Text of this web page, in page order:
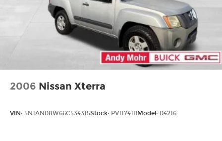
2006 Nissan Xterra
VIN: 5N1AN08W66C534315Stock: PV11741BModel: 04216